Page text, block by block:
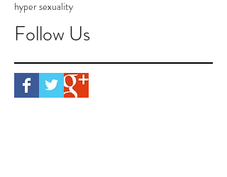
hyper sexuality
Follow Us